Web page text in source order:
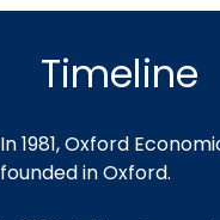
Timeline
In 1981, Oxford
founded in Oxford.